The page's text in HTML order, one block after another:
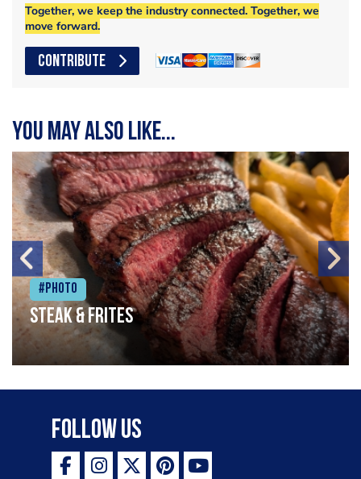
Together, we keep the industry connected. Together, we
move forward.
CONTRIBUTE
You may also like...
#Photo
Steak & frites
Follow Us